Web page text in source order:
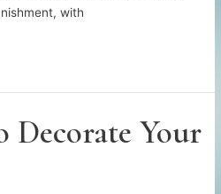
with
Decorate Your